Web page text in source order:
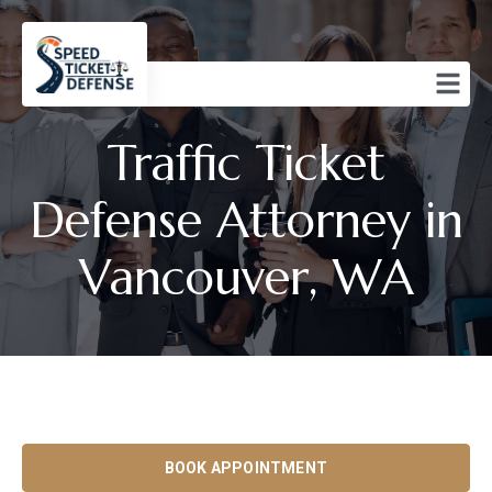
Traffic Ticket
Defense Attorney in
Vancouver, WA
BOOK APPOINTMENT